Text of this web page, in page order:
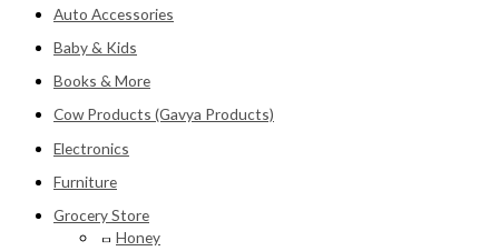
Auto Accessories
Baby & Kids
Books & More
Cow Products (Gavya Products)
Electronics
Furniture
Grocery Store
Honey